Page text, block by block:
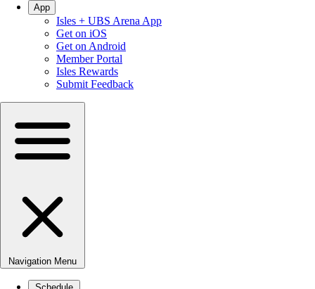
App
Isles + UBS Arena App
Get on iOS
Get on Android
Member Portal
Isles Rewards
Submit Feedback
Navigation Menu